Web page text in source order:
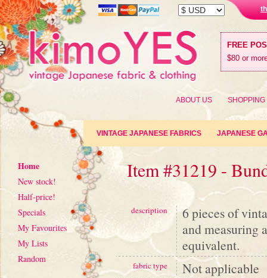
FREE
$80 or
ABOUT US SHOPPING
VINTAGE JAPANESE FABRICS JAPANESE
Home
New stock!
Half-price!
Specials
My Favourites
My Lists
Random
Item #31219 -
description
6 pieces of
and measuring
equivalent.
fabric type Not applicable